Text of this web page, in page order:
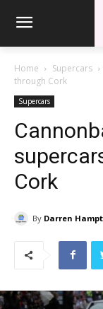
Home Supercars
through Cork
Supercars
Cork
By Darren